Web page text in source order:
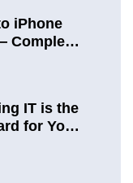
iPhone
Complete
IT is the
for Your